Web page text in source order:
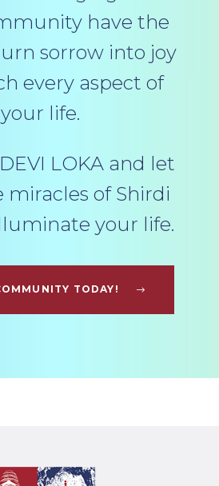
have the
sorrow into joy
every aspect of
your life.
LOKA and let
miracles of Shirdi
your life.
TODAY!